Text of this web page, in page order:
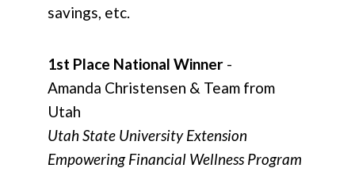
savings, etc.
1st Place National Winner -
Amanda Christensen & Team from
Utah
Utah State University Extension
Empowering Financial Wellness Program